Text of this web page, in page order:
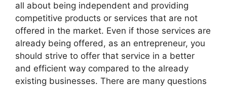
all about being independent and providing
competitive products or services that are not
offered in the market. Even if those services are
already being offered, as an entrepreneur, you
should strive to offer that service in a better
and efficient way compared to the already
existing businesses. There are many questions